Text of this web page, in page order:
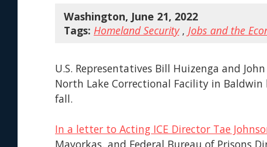
Washington, June 21, 2022
Tags: Homeland Security, Jobs and the
U.S. Representatives Bill Huizenga and
North Lake Correctional Facility in
fall.
In a letter to Acting ICE Director Tae
Mayorkas, and Federal Bureau of Prisons